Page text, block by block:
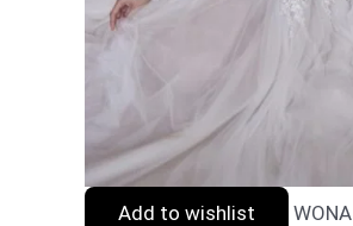
Add to wishlist WONA